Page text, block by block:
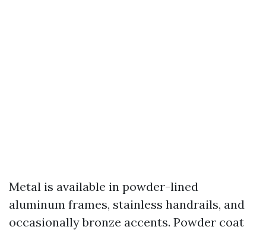
Metal is available in powder-lined
aluminum frames, stainless handrails, and
occasionally bronze accents. Powder coat